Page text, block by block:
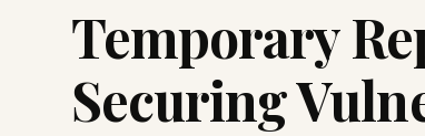
Temporary
Securing